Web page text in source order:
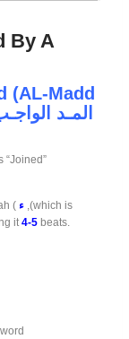
By A
(AL-Madd
“Joined”
( ء ,(which is
it4-5 beats.